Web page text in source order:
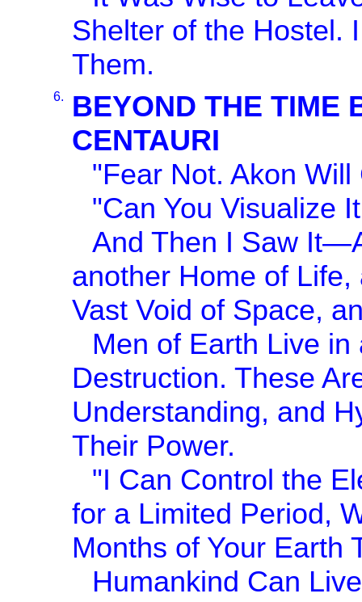
Shelter of the Hostel.
Them.
6.
BEYOND THE TIME
CENTAURI
"Fear Not. Akon
"Can You Visualize
And Then I Saw
another Home of
Vast Void of Space,
Men of Earth Live
Destruction. These
Understanding, and
Their Power.
"I Can Control the
for a Limited Period,
Months of Your Earth
Humankind Can